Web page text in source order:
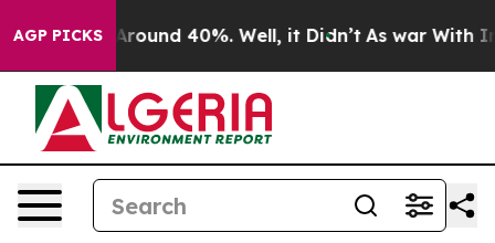
AGP PICKS
a Floor Around 40%. Well, it Didn’t As war With